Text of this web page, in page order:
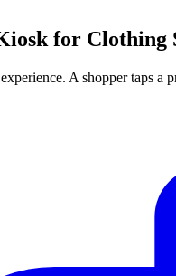
for Clothing
A shopper taps a